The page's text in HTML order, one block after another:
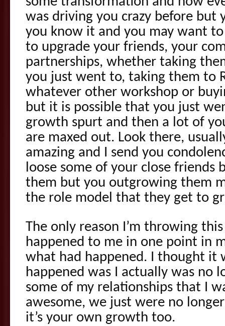
was driving you crazy before but
you know it and you may want
to upgrade your friends, your
partnerships, whether taking
you just went to, taking them to
whatever other workshop or
but it is possible that you just
growth spurt and then a lot of
are maxed out. Look there,
amazing and I send you
loose some of your close friends
them but you outgrowing them
the role model that they get to
The only reason I’m throwing
happened to me in one point in
what had happened. I thought it
happened was I actually was no
some of my relationships that I
awesome, we just were no
it’s your own growth too.